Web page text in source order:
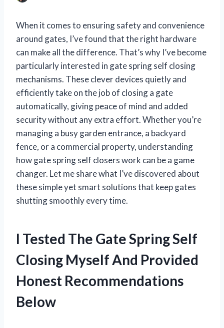
When it comes to ensuring safety and convenience
around gates, I’ve found that the right hardware
can make all the difference. That’s why I’ve become
particularly interested in gate spring self closing
mechanisms. These clever devices quietly and
efficiently take on the job of closing a gate
automatically, giving peace of mind and added
security without any extra effort. Whether you’re
managing a busy garden entrance, a backyard
fence, or a commercial property, understanding
how gate spring self closers work can be a game
changer. Let me share what I’ve discovered about
these simple yet smart solutions that keep gates
shutting smoothly every time.
I Tested The Gate Spring Self
Closing Myself And Provided
Honest Recommendations
Below